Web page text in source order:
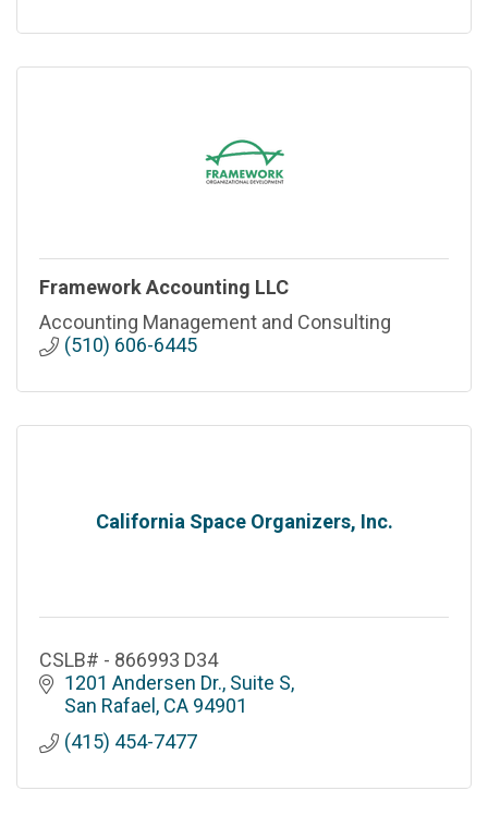
Framework Accounting LLC
Accounting Management and Consulting
(510) 606-6445
California Space Organizers, Inc.
CSLB# - 866993 D34
1201 Andersen Dr., Suite S
San Rafael
CA 94901
(415) 454-7477